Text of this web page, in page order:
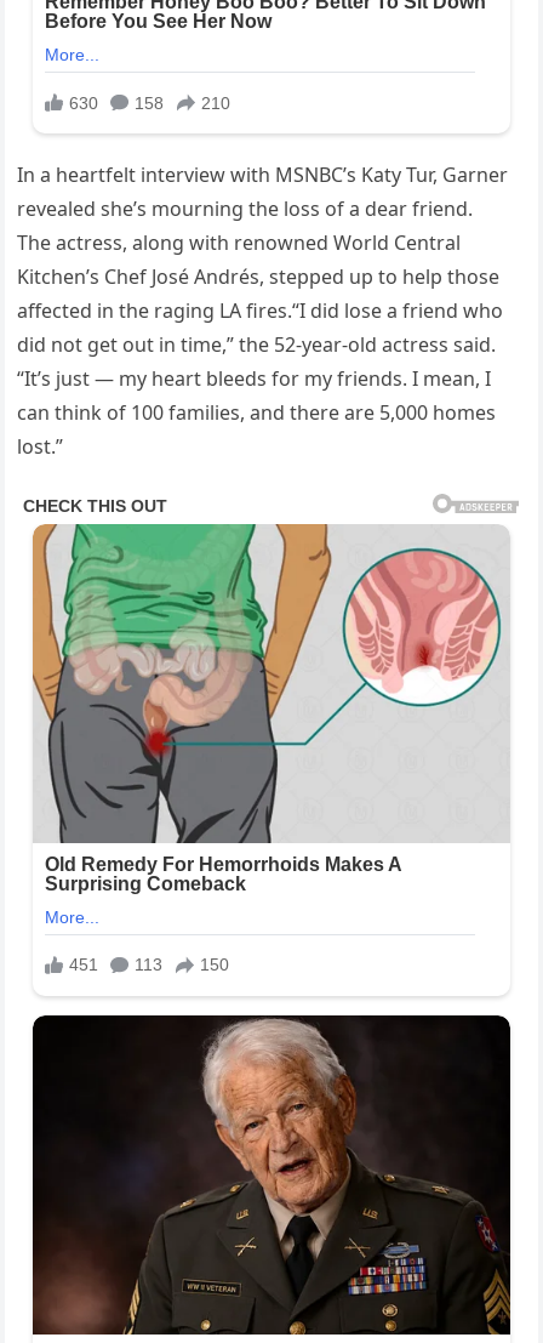
In a heartfelt interview with MSNBC’s Katy Tur, Garner
revealed she’s mourning the loss of a dear friend.
The actress, along with renowned World Central
Kitchen’s Chef José Andrés, stepped up to help those
affected in the raging LA fires.“I did lose a friend who
did not get out in time,” the 52-year-old actress said.
“It’s just — my heart bleeds for my friends. I mean, I
can think of 100 families, and there are 5,000 homes
lost.”